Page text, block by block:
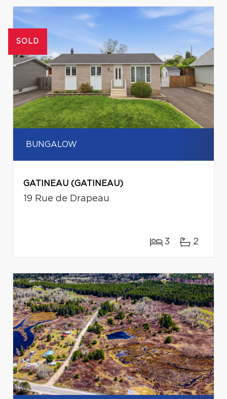
SOLD
BUNGALOW
GATINEAU (GATINEAU)
19 Rue de Drapeau
3 2